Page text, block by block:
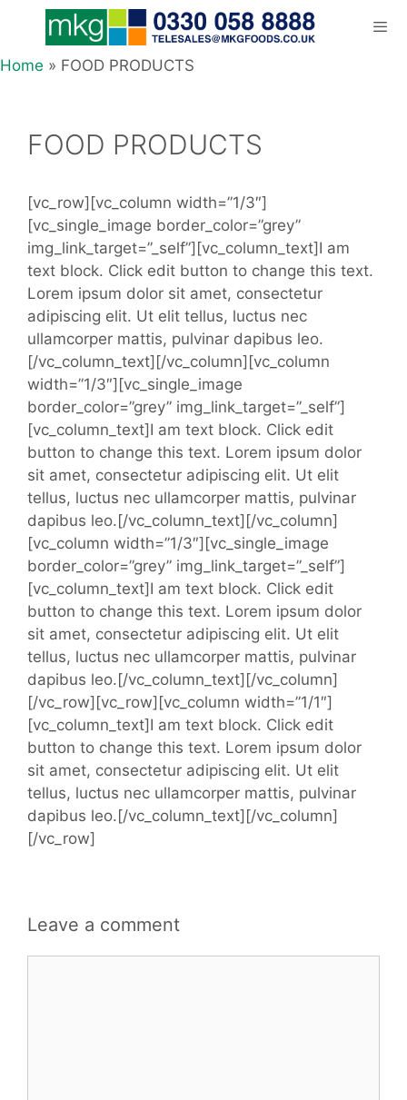
content
Home » FOOD PRODUCTS
FOOD PRODUCTS
[vc_row][vc_column width=”1/3″]
[vc_single_image border_color=”grey”
img_link_target=”_self”][vc_column_text]I am
text block. Click edit button to change this text.
Lorem ipsum dolor sit amet, consectetur
adipiscing elit. Ut elit tellus, luctus nec
ullamcorper mattis, pulvinar dapibus leo.
[/vc_column_text][/vc_column][vc_column
width=”1/3″][vc_single_image
border_color=”grey” img_link_target=”_self”]
[vc_column_text]I am text block. Click edit
button to change this text. Lorem ipsum dolor
sit amet, consectetur adipiscing elit. Ut elit
tellus, luctus nec ullamcorper mattis, pulvinar
dapibus leo.[/vc_column_text][/vc_column]
[vc_column width=”1/3″][vc_single_image
border_color=”grey” img_link_target=”_self”]
[vc_column_text]I am text block. Click edit
button to change this text. Lorem ipsum dolor
sit amet, consectetur adipiscing elit. Ut elit
tellus, luctus nec ullamcorper mattis, pulvinar
dapibus leo.[/vc_column_text][/vc_column]
[/vc_row][vc_row][vc_column width=”1/1″]
[vc_column_text]I am text block. Click edit
button to change this text. Lorem ipsum dolor
sit amet, consectetur adipiscing elit. Ut elit
tellus, luctus nec ullamcorper mattis, pulvinar
dapibus leo.[/vc_column_text][/vc_column]
[/vc_row]
Leave a comment